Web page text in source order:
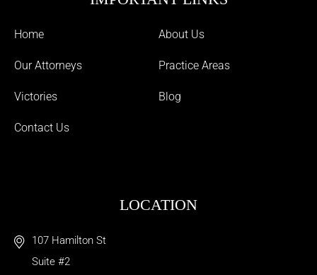
Home About Us
Our Attorneys Practice Areas
Victories Blog
Contact Us
LOCATION
107 Hamilton St
Suite #2